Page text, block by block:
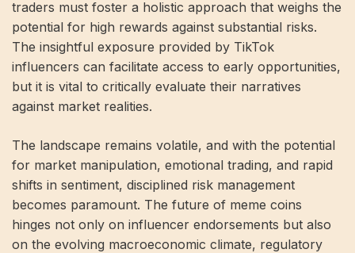
traders must foster a holistic approach that weighs the
potential for high rewards against substantial risks.
The insightful exposure provided by TikTok
influencers can facilitate access to early opportunities,
but it is vital to critically evaluate their narratives
against market realities.
The landscape remains volatile, and with the potential
for market manipulation, emotional trading, and rapid
shifts in sentiment, disciplined risk management
becomes paramount. The future of meme coins
hinges not only on influencer endorsements but also
on the evolving macroeconomic climate, regulatory